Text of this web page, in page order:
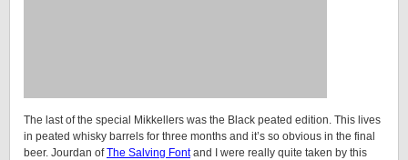
The last of the special Mikkellers was the Black peated edition. This lives
in peated whisky barrels for three months and it’s so obvious in the final
beer. Jourdan ofThe Salving Fontand I were really quite taken by this